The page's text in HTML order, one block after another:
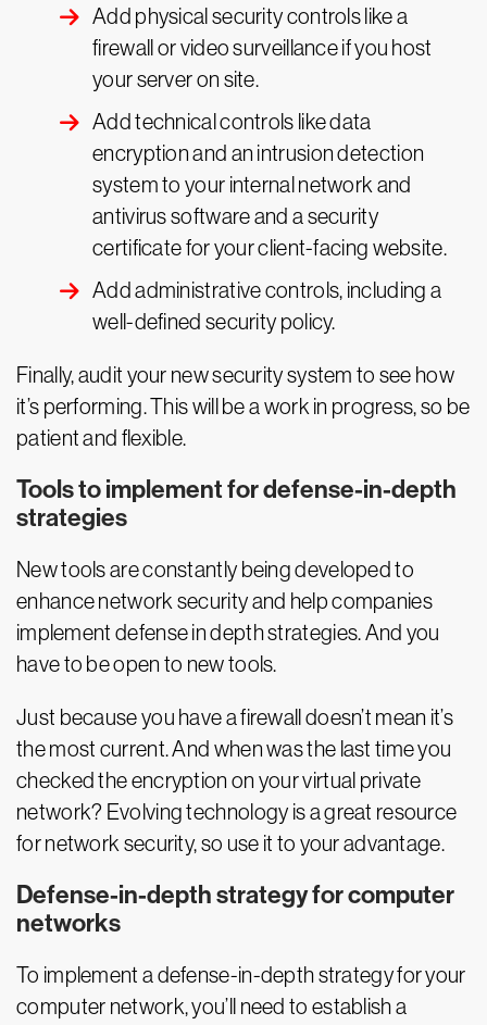
Add physical security controls like a
firewall or video surveillance if you host
your server on site.
Add technical controls like data
encryption and an intrusion detection
system to your internal network and
antivirus software and a security
certificate for your client-facing website.
Add administrative controls, including a
well-defined security policy.
Finally, audit your new security system to see how
it’s performing. This will be a work in progress, so be
patient and flexible.
Tools to implement for defense-in-depth
strategies
New tools are constantly being developed to
enhance network security and help companies
implement defense in depth strategies. And you
have to be open to new tools.
Just because you have a firewall doesn’t mean it’s
the most current. And when was the last time you
checked the encryption on your virtual private
network? Evolving technology is a great resource
for network security, so use it to your advantage.
Defense-in-depth strategy for computer
networks
To implement a defense-in-depth strategy for your
computer network, you’ll need to establish a